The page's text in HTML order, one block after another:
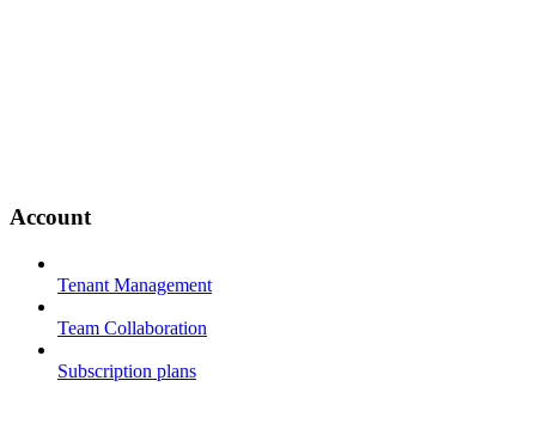
Account
Tenant Management
Team Collaboration
Subscription plans